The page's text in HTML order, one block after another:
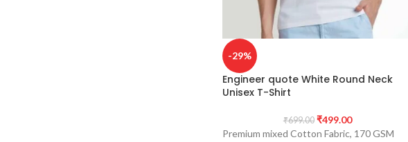
-29%
Engineer quote White Round Neck
Unisex T-Shirt
₹699.00 ₹499.00
Premium mixed Cotton Fabric, 170 GSM